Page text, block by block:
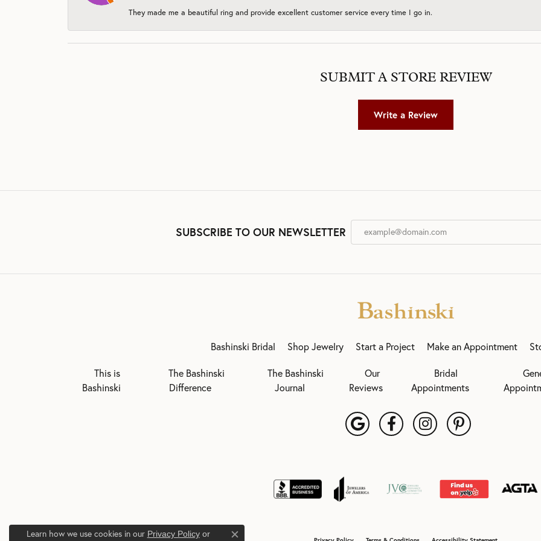
They made me a beautiful ring and provide excellent customer service every time I go in.
SUBMIT A STORE REVIEW
Write a Review
SUBSCRIBE TO OUR NEWSLETTER
Bashinski Bridal Shop Jewelry Start a Project Make an Appointment
This is
Bashinski
The Bashinski
Difference
The Bashinski
Journal
Our
Reviews
Bridal
Appointments
Learn how we use cookies in our Privacy Policyor